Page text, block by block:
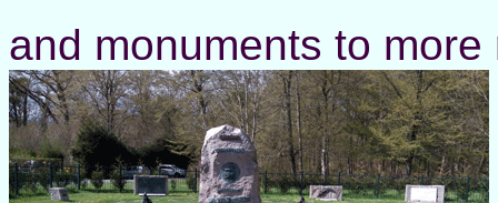
and monuments to